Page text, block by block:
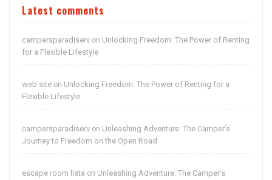
Latest comments
campersparadiserv on Unlocking Freedom: The Power of Renting
for a Flexible Lifestyle
web site on Unlocking Freedom: The Power of Renting for a
Flexible Lifestyle
campersparadiserv on Unleashing Adventure: The Camper’s
Journey to Freedom on the Open Road
escape room lista on Unleashing Adventure: The Camper’s